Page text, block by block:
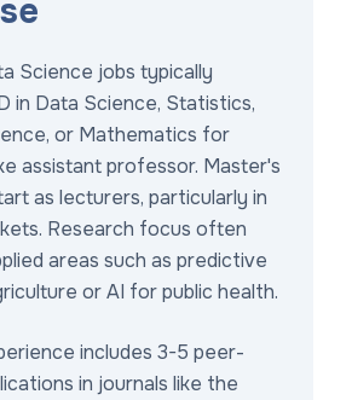
Science jobs typically
in Data Science, Statistics,
or Mathematics for
assistant professor. Master's
as lecturers, particularly in
Research focus often
areas such as predictive
or AI for public health.
includes 3-5 peer-
in journals like the